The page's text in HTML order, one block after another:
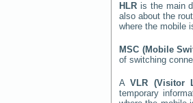
HLR is the main
also about the
where the mobile
MSC (Mobile
of switching
AVLR (Visitor
temporary